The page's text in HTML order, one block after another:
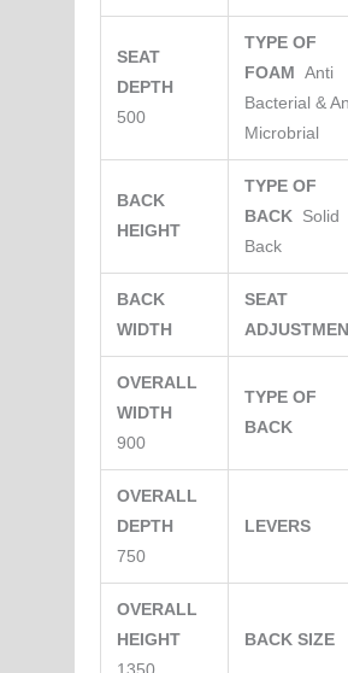
SEAT
DEPTH
500
TYPE OF
FOAMAnti
Bacterial &
Microbrial
BACK
HEIGHT
TYPE OF
BACK Solid
Back
BACK
WIDTH
SEAT
OVERALL
WIDTH
900
TYPE OF
BACK
OVERALL
DEPTH
750
LEVERS
OVERALL
HEIGHT
BACK SIZE